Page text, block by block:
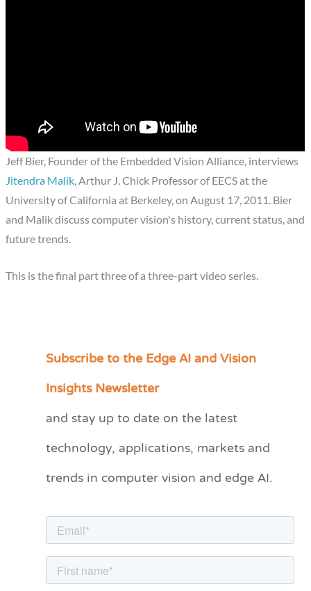
Jeff Bier, Founder of the Embedded Vision Alliance, interviews
Jitendra Malik, Arthur J. Chick Professor of EECS at the
University of California at Berkeley, on August 17, 2011. Bier
and Malik discuss computer vision's history, current status, and
future trends.
This is the final part three of a three-part video series.
Subscribe to the Edge AI and Vision
Insights Newsletter
and stay up to date on the latest
technology, applications, markets and
trends in computer vision and edge AI.
C
e
r